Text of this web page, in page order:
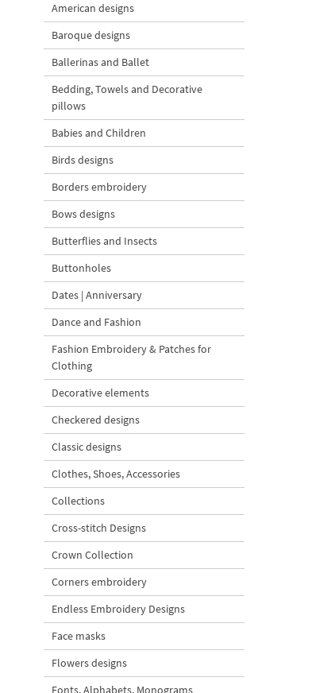
American designs
Baroque designs
Ballerinas and Ballet
Bedding, Towels and Decorative
pillows
Babies and Children
Birds designs
Borders embroidery
Bows designs
Butterflies and Insects
Buttonholes
Dates | Anniversary
Dance and Fashion
Fashion Embroidery & Patches for
Clothing
Decorative elements
Checkered designs
Classic designs
Clothes, Shoes, Accessories
Collections
Cross-stitch Designs
Crown Collection
Corners embroidery
Endless Embroidery Designs
Face masks
Flowers designs
Fonts, Alphabets, Monograms